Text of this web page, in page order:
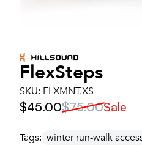
FlexSteps
SKU: FLXMNT.XS
$45.00$75.00Sale
Tags: winter run-walk